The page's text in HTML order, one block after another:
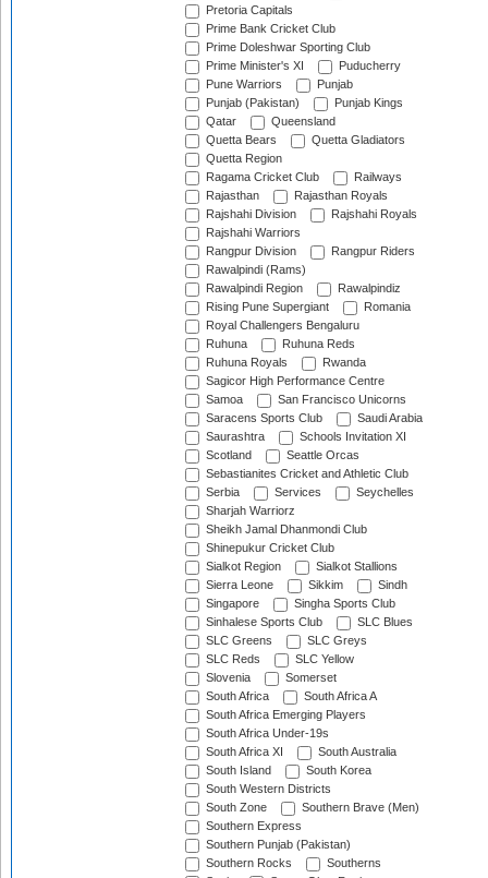
Pretoria Capitals
Prime Bank Cricket Club
Prime Doleshwar Sporting Club
Prime Minister's XI
Puducherry
Pune Warriors
Punjab
Punjab (Pakistan)
Punjab Kings
Qatar
Queensland
Quetta Bears
Quetta Gladiators
Quetta Region
Ragama Cricket Club
Railways
Rajasthan
Rajasthan Royals
Rajshahi Division
Rajshahi Royals
Rajshahi Warriors
Rangpur Division
Rangpur Riders
Rawalpindi (Rams)
Rawalpindi Region
Rawalpindiz
Rising Pune Supergiant
Romania
Royal Challengers Bengaluru
Ruhuna
Ruhuna Reds
Ruhuna Royals
Rwanda
Sagicor High Performance Centre
Samoa
San Francisco Unicorns
Saracens Sports Club
Saudi Arabia
Saurashtra
Schools Invitation XI
Scotland
Seattle Orcas
Sebastianites Cricket and Athletic Club
Serbia
Services
Seychelles
Sharjah Warriorz
Sheikh Jamal Dhanmondi Club
Shinepukur Cricket Club
Sialkot Region
Sialkot Stallions
Sierra Leone
Sikkim
Sindh
Singapore
Singha Sports Club
Sinhalese Sports Club
SLC Blues
SLC Greens
SLC Greys
SLC Reds
SLC Yellow
Slovenia
Somerset
South Africa
South Africa A
South Africa Emerging Players
South Africa Under-19s
South Africa XI
South Australia
South Island
South Korea
South Western Districts
South Zone
Southern Brave (Men)
Southern Express
Southern Punjab (Pakistan)
Southern Rocks
Southerns